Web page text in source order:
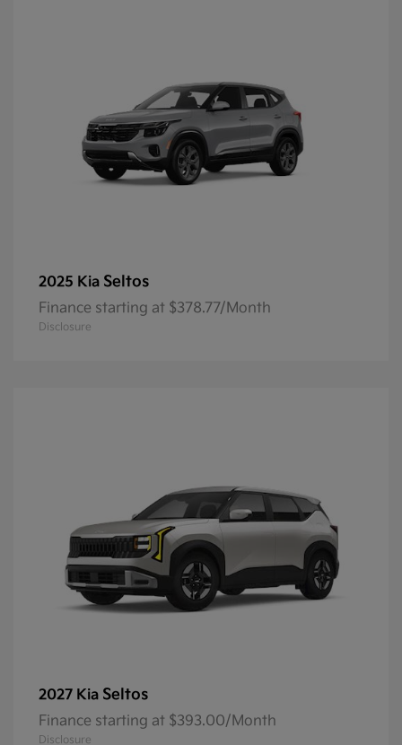
2025 Kia Seltos
Finance starting at $378.77/Month
Disclosure
2027 Kia Seltos
Finance starting at $393.00/Month
Disclosure